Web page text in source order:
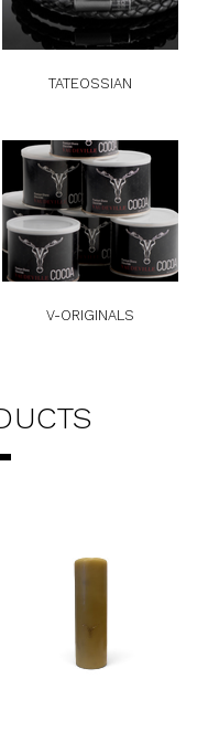
TATEOSSIAN
V-ORIGINALS